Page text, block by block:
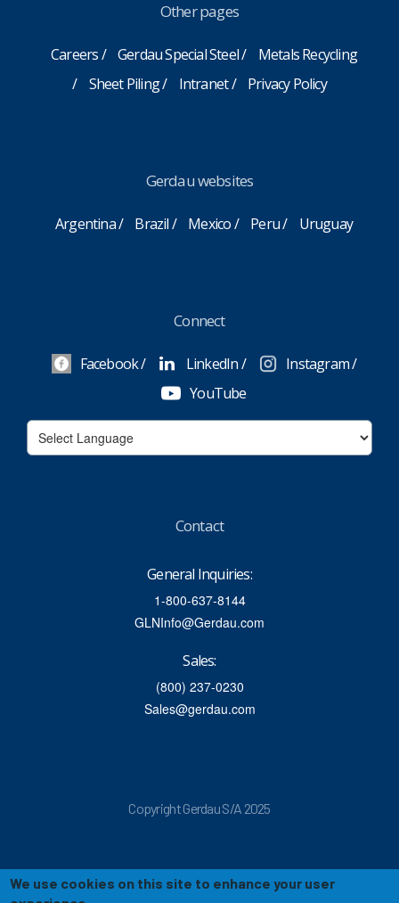
Other pages
Careers Gerdau Special Steel
Metals Recycling
Sheet Piling
Intranet Privacy Policy
Gerdau websites
Argentina Brazil Mexico Peru Uruguay
Connect
Facebook LinkedIn
Instagram
YouTube
Contact
General Inquiries:
1-800-637-8144
GLNInfo@Gerdau.com
Sales:
(800) 237-0230
Sales@gerdau.com
Copyright Gerdau S/A 2025
We use cookies on this site to enhance your user